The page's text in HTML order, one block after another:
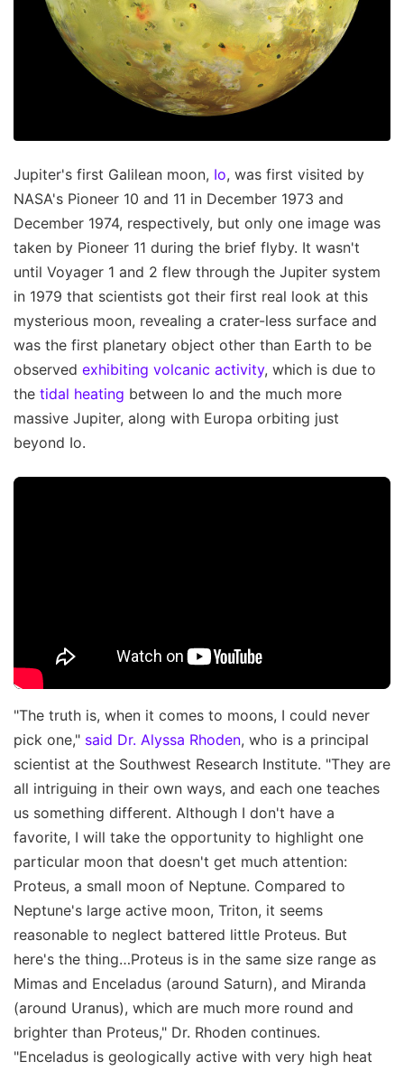
Jupiter's first Galilean moon, Io, was first visited by
NASA's Pioneer 10 and 11 in December 1973 and
December 1974, respectively, but only one image was
taken by Pioneer 11 during the brief flyby. It wasn't
until Voyager 1 and 2 flew through the Jupiter system
in 1979 that scientists got their first real look at this
mysterious moon, revealing a crater-less surface and
was the first planetary object other than Earth to be
observed exhibiting volcanic activity, which is due to
the tidal heating between Io and the much more
massive Jupiter, along with Europa orbiting just
beyond Io.
"The truth is, when it comes to moons, I could never
pick one," said Dr. Alyssa Rhoden, who is a principal
scientist at the Southwest Research Institute. "They are
all intriguing in their own ways, and each one teaches
us something different. Although I don't have a
favorite, I will take the opportunity to highlight one
particular moon that doesn't get much attention:
Proteus, a small moon of Neptune. Compared to
Neptune's large active moon, Triton, it seems
reasonable to neglect battered little Proteus. But
here's the thing…Proteus is in the same size range as
Mimas and Enceladus (around Saturn), and Miranda
(around Uranus), which are much more round and
brighter than Proteus," Dr. Rhoden continues.
"Enceladus is geologically active with very high heat